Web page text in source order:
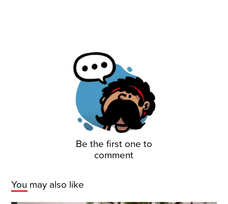
Be the first one to
comment
You may also like